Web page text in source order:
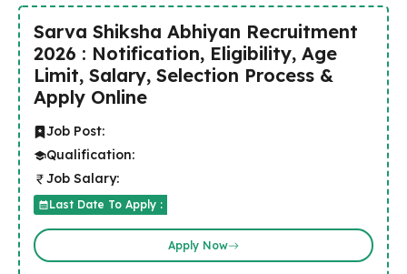
Sarva Shiksha Abhiyan Recruitment
2026 : Notification, Eligibility, Age
Limit, Salary, Selection Process &
Apply Online
Job Post:
Qualification:
Job Salary:
Last Date To Apply :
Apply Now